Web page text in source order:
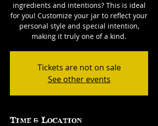
ingredients and intentions? This is ideal
for you! Customize your jar to reflect your
personal style and special intention,
making it truly one of a kind.
Tickets are not on sale
See other events
Time & Location